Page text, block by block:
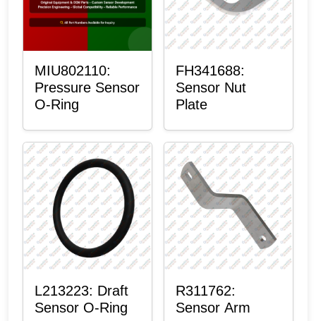
MIU802110:
Pressure Sensor
O-Ring
FH341688:
Sensor Nut
Plate
L213223: Draft
Sensor O-Ring
R311762:
Sensor Arm